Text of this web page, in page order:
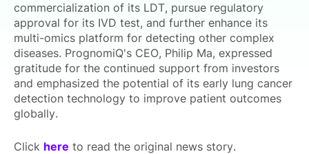
commercialization of its LDT, pursue regulatory
approval for its IVD test, and further enhance its
multi-omics platform for detecting other complex
diseases. PrognomiQ's CEO, Philip Ma, expressed
gratitude for the continued support from investors
and emphasized the potential of its early lung cancer
detection technology to improve patient outcomes
globally.
Click here to read the original news story.